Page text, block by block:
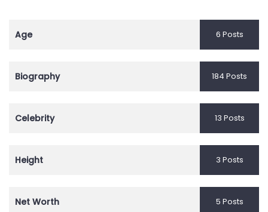
Age 6 Posts
Biography 184 Posts
Celebrity 13 Posts
Height 3 Posts
Net Worth 5 Posts